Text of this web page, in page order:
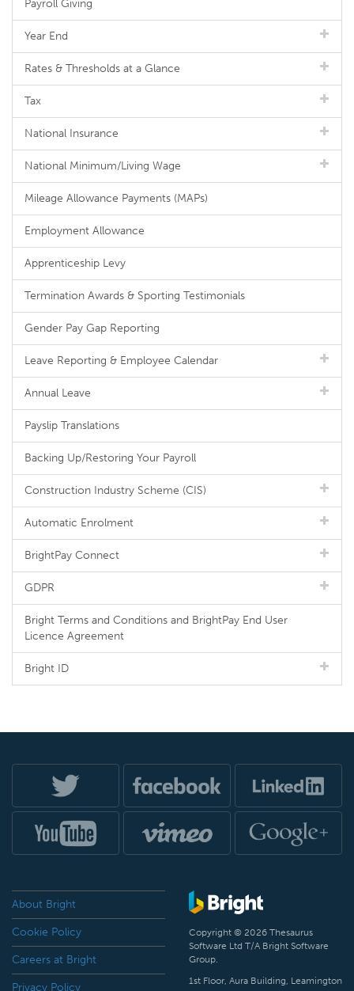
Payroll Giving
Year End
Rates & Thresholds at a Glance
Tax
National Insurance
National Minimum/Living Wage
Mileage Allowance Payments (MAPs)
Employment Allowance
Apprenticeship Levy
Termination Awards & Sporting Testimonials
Gender Pay Gap Reporting
Leave Reporting & Employee Calendar
Annual Leave
Payslip Translations
Backing Up/Restoring Your Payroll
Construction Industry Scheme (CIS)
Automatic Enrolment
BrightPay Connect
GDPR
Bright Terms and Conditions and BrightPay End User
Licence Agreement
Bright ID
About Bright
Cookie Policy
Careers at Bright
Privacy Policy
Copyright © 2026 Thesaurus
Software Ltd T/A Bright Software
Group.
1st Floor, Aura Building, Leamington